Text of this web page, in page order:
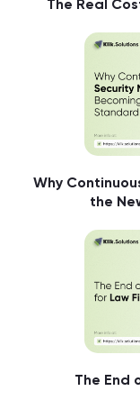
The Real
Why
the
The End